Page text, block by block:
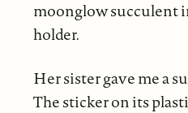
moonglow succulent
holder.
Her sister gave me a
The sticker on its